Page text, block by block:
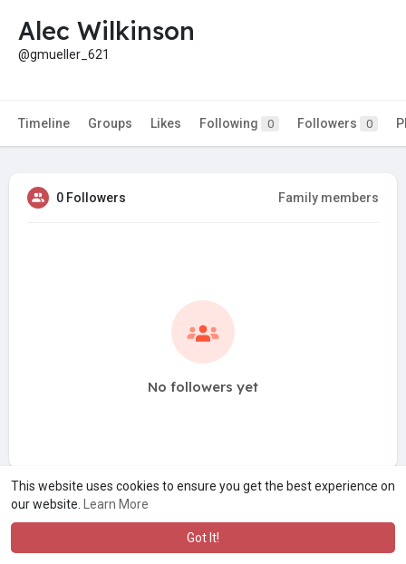
This website uses cookies to ensure you get the best experience on
our website.
Learn More
Got It!
Alec Wilkinson
@gmueller_621
Timeline Groups Likes Following 0 Followers 0
0 Followers Family members
No followers yet